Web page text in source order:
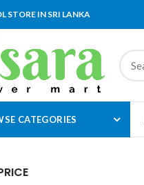
STORE IN SRI LANKA
CATEGORIES